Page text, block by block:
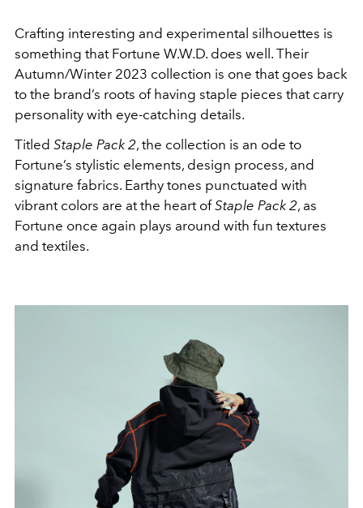
Crafting interesting and experimental silhouettes is
something that Fortune W.W.D. does well. Their
Autumn/Winter 2023 collection is one that goes back
to the brand’s roots of having staple pieces that carry
personality with eye-catching details.
Titled Staple Pack 2, the collection is an ode to
Fortune’s stylistic elements, design process, and
signature fabrics. Earthy tones punctuated with
vibrant colors are at the heart ofStaple Pack 2, as
Fortune once again plays around with fun textures
and textiles.